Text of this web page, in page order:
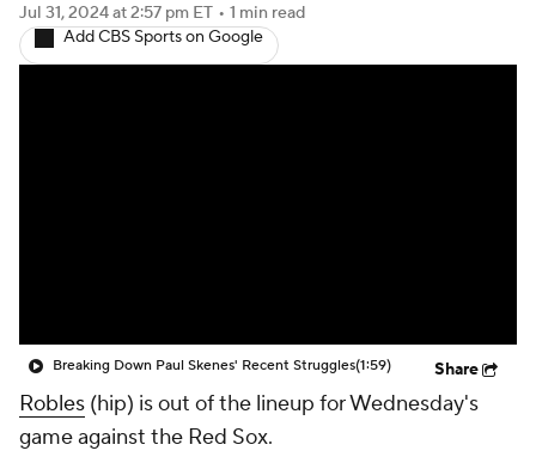
Jul 31, 2024at 2:57 pm ET • 1 min read
Add CBS Sports on Google
Breaking Down Paul Skenes' Recent Struggles(1:59) Share
Robles (hip) is out of the lineup for Wednesday's
game against the Red Sox.